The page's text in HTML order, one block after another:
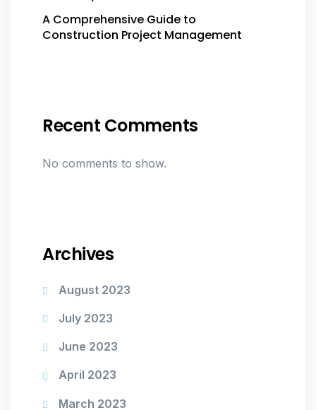
A Comprehensive Guide to
Construction Project Management
Recent Comments
No comments to show.
Archives
August 2023
July 2023
June 2023
April 2023
March 2023